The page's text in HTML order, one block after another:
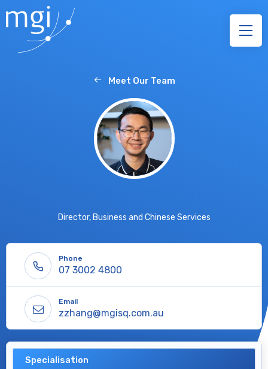
Meet Our Team
Director, Business and Chinese Services
Phone
07 3002 4800
Email
zzhang@mgisq.com.au
Specialisation